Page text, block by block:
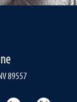
89557